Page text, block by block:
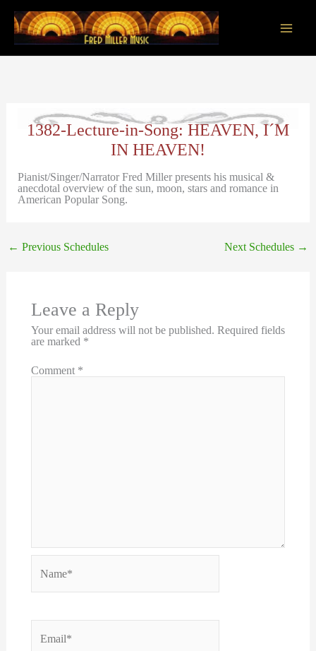
content
1382-Lecture-in-Song: HEAVEN, I´M
IN HEAVEN!
Pianist/Singer/Narrator Fred Miller presents his musical &
anecdotal overview of the sun, moon, stars and romance in
American Popular Song.
← Previous Schedules Next Schedules →
Leave a Reply
Your email address will not be published. Required fields
are marked *
Comment *
Name*
Email*